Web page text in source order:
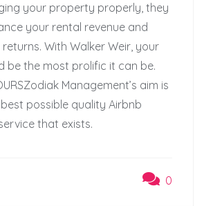
your property properly, they
your rental revenue and
With Walker Weir, your
be the most prolific it can be.
Management’s aim is
possible quality Airbnb
that exists.
0